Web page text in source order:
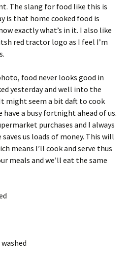
The slang for food like this is
is that home cooked food is
exactly what’s in it. I also like
red tractor logo as I feel I’m
food never looks good in
yesterday and well into the
might seem a bit daft to cook
a busy fortnight ahead of us.
purchases and I always
us loads of money. This will
means I’ll cook and serve thus
meals and we’ll eat the same